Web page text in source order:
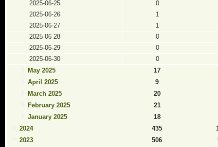
2025-06-25
0
2025-06-26
1
2025-06-27
1
2025-06-28
0
2025-06-29
0
2025-06-30
0
May 2025
17
April 2025
9
March 2025
20
February 2025
21
January 2025
18
2024
435
2023
506